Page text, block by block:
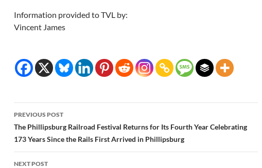
Information provided to TVL by:
Vincent James
Post
navigation
PREVIOUS POST
The Phillipsburg Railroad Festival Returns for Its Fourth Year Celebrating
173 Years Since the Rails First Arrived in Phillipsburg
NEXT POST